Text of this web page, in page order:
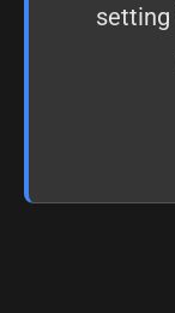
setting